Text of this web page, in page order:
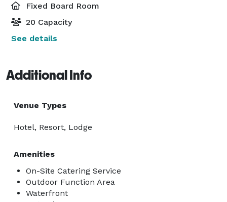
Fixed Board Room
20 Capacity
See details
Additional Info
Venue Types
Hotel, Resort, Lodge
Amenities
On-Site Catering Service
Outdoor Function Area
Waterfront